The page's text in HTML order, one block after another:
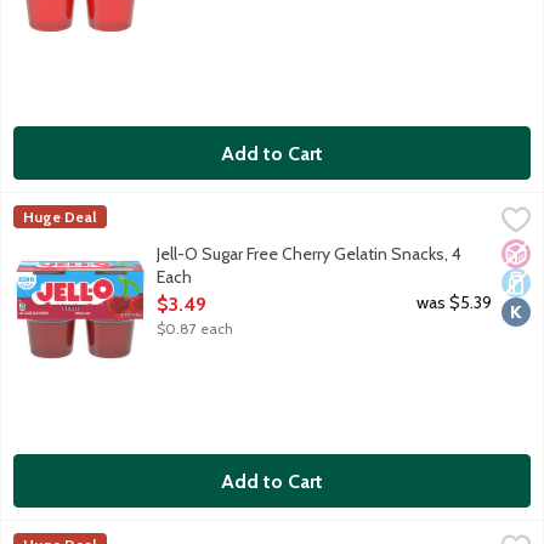
Add to Cart
Jell-O Sugar Free Cherry Gelatin Snacks, 4 Each
Ready-to-eat low calorie gelatin cups. Sugar free. 10 calories
JELL-O
Huge Deal
No
Jell-O Sugar Free Cherry Gelatin Snacks, 4
Each
Open Product Description
$3.49
$0.87 each
was $5.39
Add to Cart